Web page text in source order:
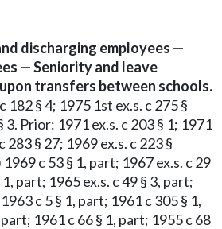
discharging employees —
— Seniority and leave
transfers between schools.
182 § 4; 1975 1st ex.s. c 275 §
3. Prior: 1971 ex.s. c 203 § 1; 1971
283 § 27; 1969 ex.s. c 223 §
c 53 § 1, part; 1967 ex.s. c 29
part; 1965 ex.s. c 49 § 3, part;
c 5 § 1, part; 1961 c 305 § 1,
1961 c 66 § 1, part; 1955 c 68